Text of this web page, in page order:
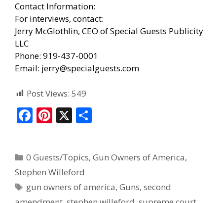
Contact Information:
For interviews, contact:
Jerry McGlothlin, CEO of Special Guests Publicity
LLC
Phone: 919-437-0001
Email: jerry@specialguests.com
Post Views: 549
F
b
o
o
Pi
e
st
X
e
0 Guests/Topics,Gun Owners of America,
Stephen Willeford
gun owners of america,Guns,second